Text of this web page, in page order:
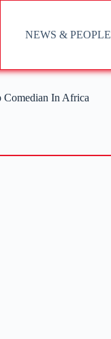
NEWS & PEOPLE
Comedian In Africa